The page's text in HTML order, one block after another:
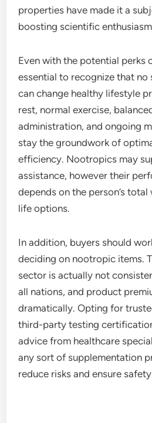
properties have made it a
boosting scientific
Even with the potential perks
essential to recognize that
can change healthy lifestyle
rest, normal exercise,
administration, and ongoing
stay the groundwork of
efficiency. Nootropics may
assistance, however their
depends on the person’s
life options.
In addition, buyers should
deciding on nootropic items.
sector is actually not
all nations, and product
dramatically. Opting for
third-party testing
advice from healthcare
any sort of supplementation
reduce risks and ensure